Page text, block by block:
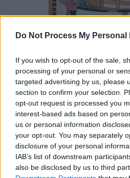
Do Not Process My Personal
If you wish to opt-out of the sale,
processing of your personal or
targeted advertising by us, please
section to confirm your selection.
opt-out request is processed you
interest-based ads based on
us or personal information
your opt-out. You may separately
disclosure of your personal
IAB’s list of downstream
also be disclosed by us to third
an image of Anubis subduing
of Egypt) as “Jackal Ruler of the
that the god would protect the
spiritually. One of his epithets,
his mountain”) refers to him
keeping watch from the hill
He was also given the epithet
(“foremost of the westerners”
guarded the entrance to the